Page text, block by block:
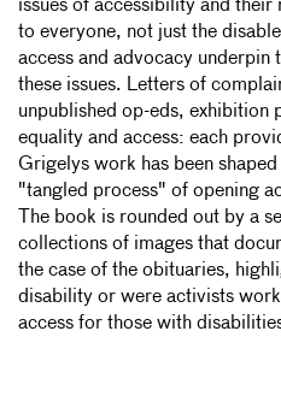
issues of accessibility and
to everyone, not just the
access and advocacy underpin
these issues. Letters of
unpublished op-eds, exhibition
equality and access: each
Grigelys work has been
"tangled process" of opening
The book is rounded out by a
collections of images that
the case of the obituaries,
disability or were activists
access for those with